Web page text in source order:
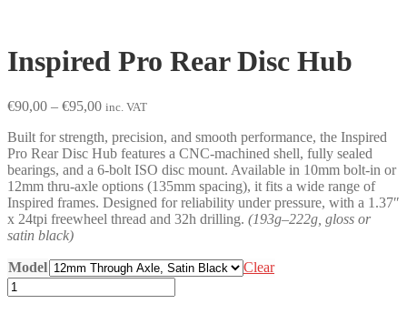
Inspired Pro Rear Disc Hub
€90,00 – €95,00Price
€90,00
through
€95,00
inc. VAT
Built for strength, precision, and smooth performance, the Inspired
Pro Rear Disc Hub features a CNC-machined shell, fully sealed
bearings, and a 6-bolt ISO disc mount. Available in 10mm bolt-in or
12mm thru-axle options (135mm spacing), it fits a wide range of
Inspired frames. Designed for reliability under pressure, with a 1.37″
x 24tpi freewheel thread and 32h drilling. (193g–222g, gloss or
satin black)
Model
Clear
Inspired
Pro